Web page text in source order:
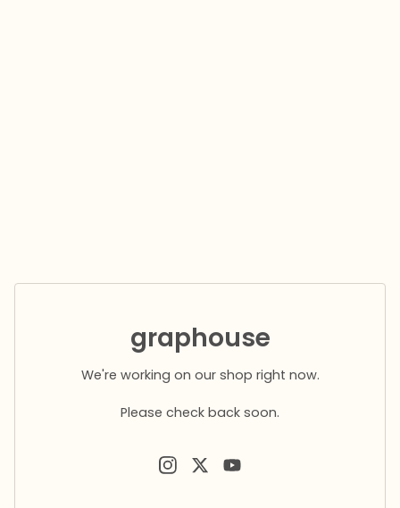
graphouse
We're working on our shop right now.
Please check back soon.